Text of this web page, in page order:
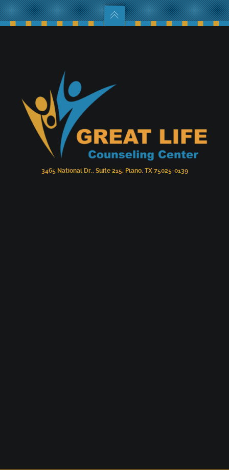
3465 National Dr., Suite 215, Plano, TX 75025-0139